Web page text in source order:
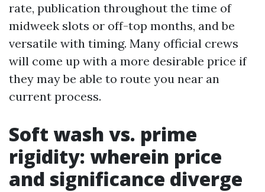
rate, publication throughout the time of
midweek slots or off-top months, and be
versatile with timing. Many official crews
will come up with a more desirable price if
they may be able to route you near an
current process.
Soft wash vs. prime
rigidity: wherein price
and significance diverge